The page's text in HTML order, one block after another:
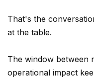
That's the
at the table.
The window between
operational impact